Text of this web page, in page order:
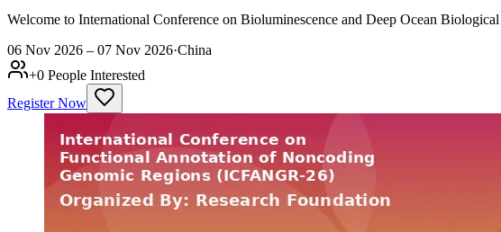
Welcome to International Conference on Bioluminescence and Deep Ocean
06 Nov 2026 – 07 Nov 2026·China
+0 People Interested
Register Now